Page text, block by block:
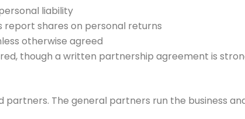
liability
report shares on personal returns
otherwise agreed
though a written partnership agreement is
The general partners run the business